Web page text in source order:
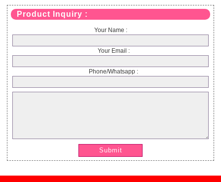
Product Inquiry :
Your Name :
Your Email :
Phone/Whatsapp :
Submit